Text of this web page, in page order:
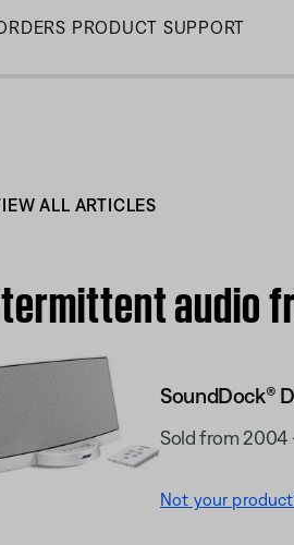
PRODUCT SUPPORT
ALL ARTICLES
audio
SoundDock®
Sold from 2004
Not your